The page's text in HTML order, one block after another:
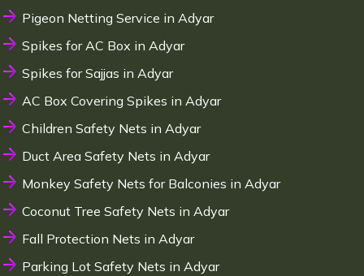
Pigeon Netting Service in Adyar
Spikes for AC Box in Adyar
Spikes for Sajjas in Adyar
AC Box Covering Spikes in Adyar
Children Safety Nets in Adyar
Duct Area Safety Nets in Adyar
Monkey Safety Nets for Balconies in Adyar
Coconut Tree Safety Nets in Adyar
Fall Protection Nets in Adyar
Parking Lot Safety Nets in Adyar